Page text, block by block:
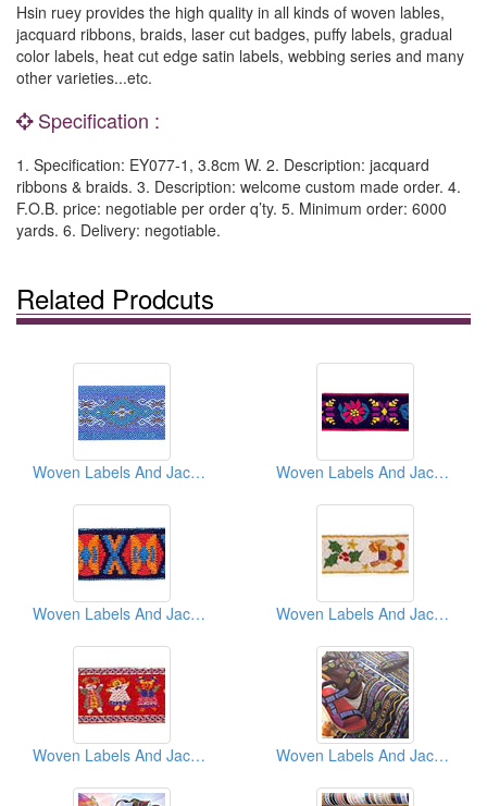
Hsin ruey provides the high quality in all kinds of woven lables,
jacquard ribbons, braids, laser cut badges, puffy labels, gradual
color labels, heat cut edge satin labels, webbing series and many
other varieties...etc.
Specification :
1. Specification: EY077-1, 3.8cm W. 2. Description: jacquard
ribbons & braids. 3. Description: welcome custom made order. 4.
F.O.B. price: negotiable per order q’ty. 5. Minimum order: 6000
yards. 6. Delivery: negotiable.
Related Prodcuts
Woven Labels And Jacquard Ribbons And Braids Woven Labels And Jacquard Ribbons And Braids
Woven Labels And Jacquard Ribbons And Braids Woven Labels And Jacquard Ribbons And Braids
Woven Labels And Jacquard Ribbons And Braids Woven Labels And Jacquard Ribbons And Braids